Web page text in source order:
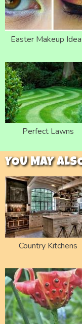
Easter Makeup
Perfect Lawns
YOU MAY
Country Kitchens